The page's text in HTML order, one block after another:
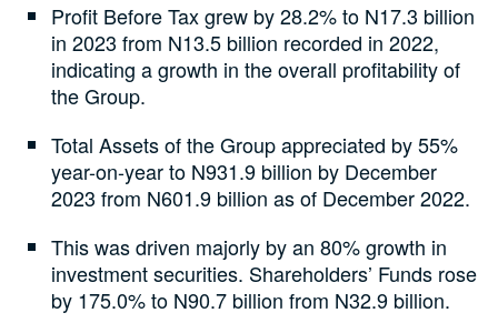
Profit Before Tax grew by 28.2% to N17.3 billion
in 2023 from N13.5 billion recorded in 2022,
indicating a growth in the overall profitability of
the Group.
Total Assets of the Group appreciated by 55%
year-on-year to N931.9 billion by December
2023 from N601.9 billion as of December 2022.
This was driven majorly by an 80% growth in
investment securities. Shareholders’ Funds rose
by 175.0% to N90.7 billion from N32.9 billion.